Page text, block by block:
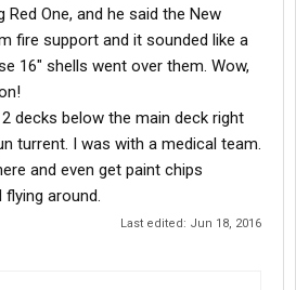
Red One, and he said the New
fire support and it sounded like a
16" shells went over them. Wow,
decks below the main deck right
turrent. I was with a medical team.
and even get paint chips
around.
Last edited: Jun 18, 2016